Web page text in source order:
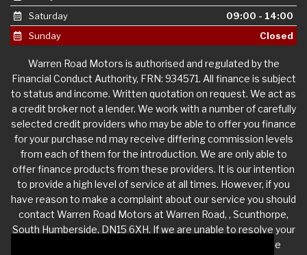
Saturday
09:00 - 14:00
Sunday
Closed
Warren Road Motors is authorised and regulated by the
Financial Conduct Authority, FRN: 934571. All finance is subject
to status and income. Written quotation on request. We act as
a credit broker not a lender. We work with a number of carefully
selected credit providers who may be able to offer you finance
for your purchase nd may receive differing commission levels
from each of them for the introduction. We are only able to
offer finance products from these providers. It is our intention
to provide a high level of service at all times. However, if you
have reason to make a complaint about our service you should
contact Warren Road Motors at Warren Road, , Scunthorpe,
South Humberside, DN15 6XH. If we are unable to resolve your
complaint satisfactorily, you may be entitled to refer the